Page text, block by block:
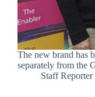
The new brand has
separately from the
Staff Reporter